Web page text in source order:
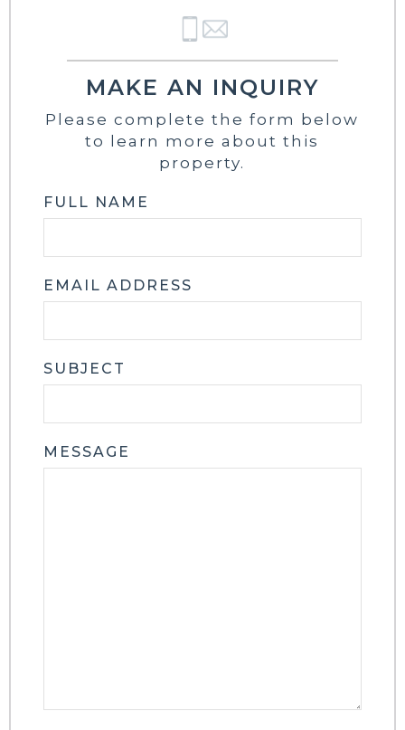
MAKE AN INQUIRY
Please complete the form below
to learn more about this
property.
FULL NAME
EMAIL ADDRESS
SUBJECT
MESSAGE